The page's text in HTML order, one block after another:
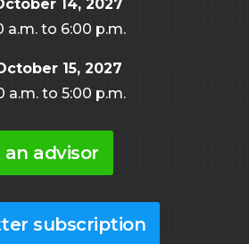
14, 2027
a.m. to 6:00 p.m.
15, 2027
a.m. to 5:00 p.m.
advisor
subscription